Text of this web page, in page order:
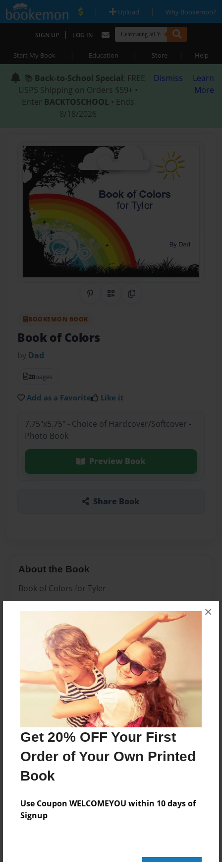
Get 20% OFF Your First
Order of Your Own Printed
Book
Use Coupon WELCOMEYOU within 10 days of
Signup
×
| Upload | Why Bookemon?
SIGN UP | LOG IN
Start My Book | Education | Store | Help
📚 Back-to-School Special: FREE
USPS Shipping on Orders $59+ •
Enter BACKTOSCHOOL • Ends
8/18/2026
Dismiss
Learn
More
Share on Pinterest
QR CodeCopy Link
BOOKEMON BOOK
Book of Colors
by Dad
20pages
Add as a Favorite Like it
7.75"x5.75" - Choice of Hardcover/Softcover -
Photo Book
Preview Book
Share Book
About the Book
Book of Colors for Tyler
Features & Details
Created
Dec-25-2010
Last updated
Dec-26-2010
7.75"x5.75" - Choice of Hardcover/Softcover - Photo
Book
Theme
Children
Privacy
Preview Limit
20 pages